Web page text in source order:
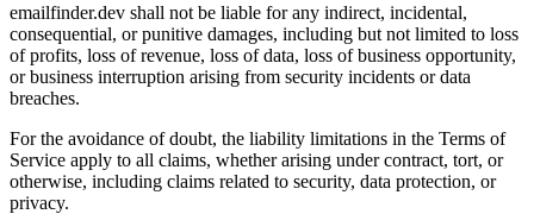
emailfinder.dev shall not be liable for any indirect, incidental,
consequential, or punitive damages, including but not limited to loss
of profits, loss of revenue, loss of data, loss of business opportunity,
or business interruption arising from security incidents or data
breaches.
For the avoidance of doubt, the liability limitations in the Terms of
Service apply to all claims, whether arising under contract, tort, or
otherwise, including claims related to security, data protection, or
privacy.